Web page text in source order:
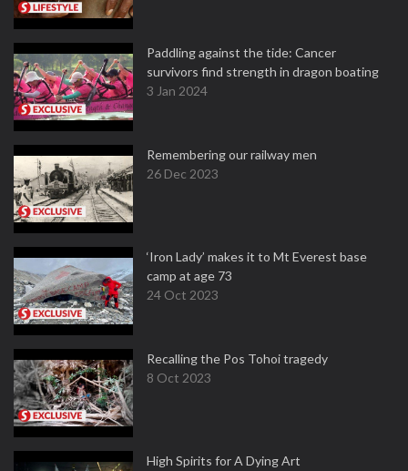
Paddling against the tide: Cancer
survivors find strength in dragon boating
3 Jan 2024
Remembering our railway men
26 Dec 2023
‘Iron Lady’ makes it to Mt Everest base
camp at age 73
24 Oct 2023
Recalling the Pos Tohoi tragedy
8 Oct 2023
High Spirits for A Dying Art